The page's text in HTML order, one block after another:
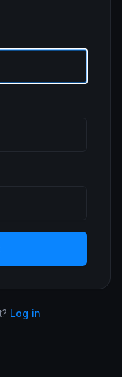
Log in